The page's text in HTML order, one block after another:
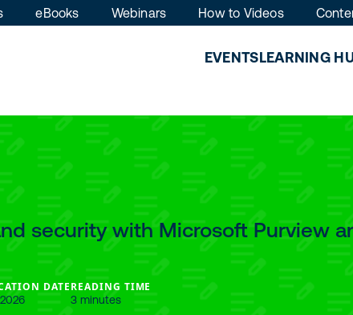
EVENTSLEARNING
eBooks Webinars How to Videos
security with Microsoft Purview
DATEREADING TIME
3 minutes